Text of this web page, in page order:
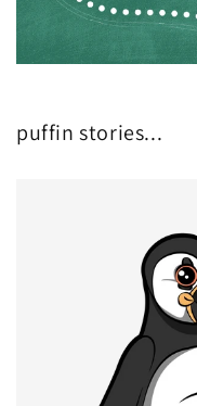
puffin stories...